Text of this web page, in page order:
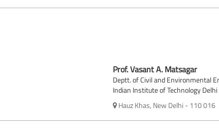
Prof. Vasant A. Matsagar
Deptt. of Civil and Environmental
Indian Institute of Technology Delhi
Hauz Khas, New Delhi - 110 016